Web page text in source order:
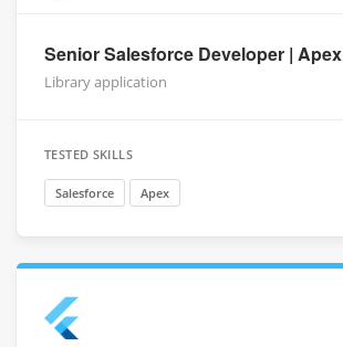
Senior Salesforce Developer | Apex
Library application
TESTED SKILLS
Salesforce Apex